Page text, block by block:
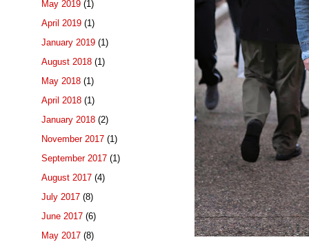
May 2019 (1)
April 2019 (1)
January 2019 (1)
August 2018 (1)
May 2018 (1)
April 2018 (1)
January 2018 (2)
November 2017 (1)
September 2017 (1)
August 2017 (4)
July 2017 (8)
June 2017 (6)
May 2017 (8)